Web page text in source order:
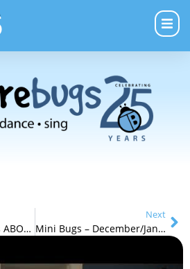
Michael Eustice talks ABOUT Theatre Bugs
Next
Mini Bugs – December/January School Holidays